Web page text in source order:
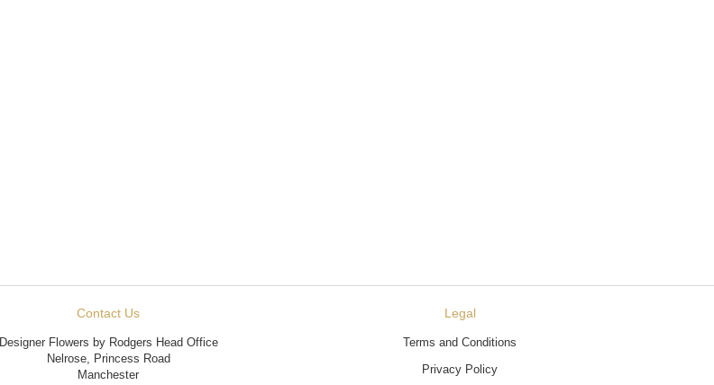
Contact Us
Designer Flowers by Rodgers Head Office
Nelrose, Princess Road
Manchester
Legal
Terms and Conditions
Privacy Policy